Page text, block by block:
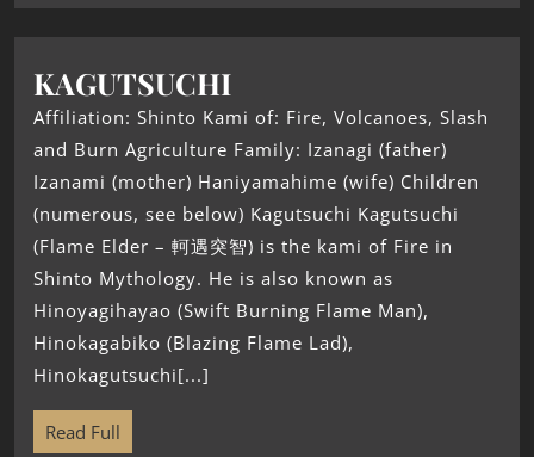
KAGUTSUCHI
Affiliation: Shinto Kami of: Fire, Volcanoes, Slash
and Burn Agriculture Family: Izanagi (father)
Izanami (mother) Haniyamahime (wife) Children
(numerous, see below) Kagutsuchi Kagutsuchi
(Flame Elder – 軻遇突智) is the kami of Fire in
Shinto Mythology. He is also known as
Hinoyagihayao (Swift Burning Flame Man),
Hinokagabiko (Blazing Flame Lad),
Hinokagutsuchi[...]
Read Full